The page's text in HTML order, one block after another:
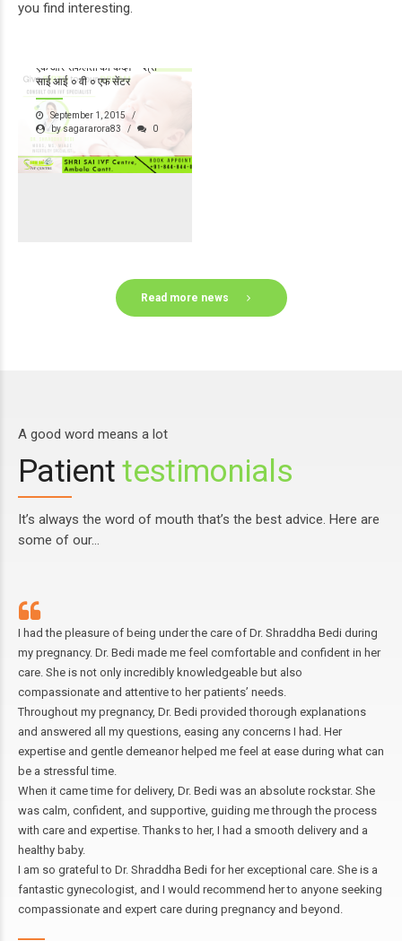
you find interesting.
एक और सफलता का कदम – श्री
साई आई ० वी ० एफ सेंटर
September 1, 2015
by sagararora83
0
Read more news
A good word means a lot
Patienttestimonials
It’s always the word of mouth that’s the best advice. Here are
some of our…
the pleasure of being under the care of Dr. Shraddha Bedi during
pregnancy. Dr. Bedi made me feel comfortable and confident in her
She is not only incredibly knowledgeable but also
and attentive to her patients’ needs.
my pregnancy, Dr. Bedi provided thorough explanations
answered all my questions, easing any concerns I had. Her
and gentle demeanor helped me feel at ease during what can
a stressful time.
it came time for delivery, Dr. Bedi was an absolute rockstar. She
calm, confident, and supportive, guiding me through the process
care and expertise. Thanks to her, I had a smooth delivery and a
baby.
so grateful to Dr. Shraddha Bedi for her exceptional care. She is a
gynecologist, and I would recommend her to anyone seeking
and expert care during pregnancy and beyond.